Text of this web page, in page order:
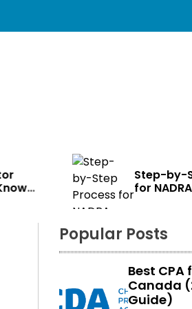
Step-by-Step
for NADRA
Renewal in
Popular Posts
Best CPA
Canada
Guide)